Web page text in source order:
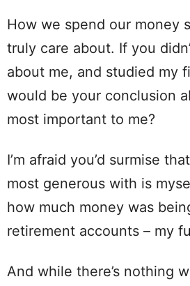
How we spend our money
truly care about. If you
about me, and studied my
would be your conclusion
most important to me?
I’m afraid you’d surmise
most generous with is
how much money was
retirement accounts – my
And while there’s nothing